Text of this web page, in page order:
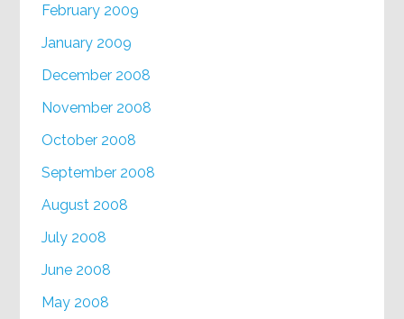
February 2009
January 2009
December 2008
November 2008
October 2008
September 2008
August 2008
July 2008
June 2008
May 2008